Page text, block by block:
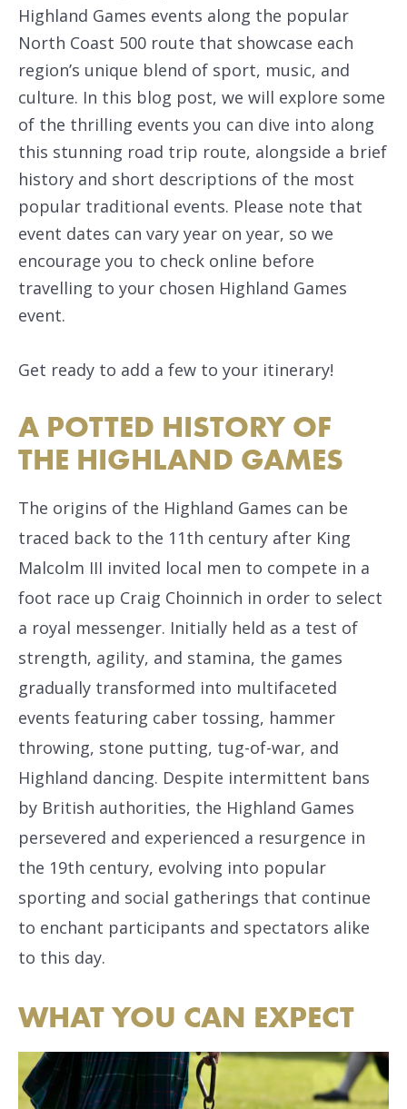
Highland Games events along the popular
North Coast 500 route that showcase each
region’s unique blend of sport, music, and
culture. In this blog post, we will explore some
of the thrilling events you can dive into along
this stunning road trip route, alongside a brief
history and short descriptions of the most
popular traditional events. Please note that
event dates can vary year on year, so we
encourage you to check online before
travelling to your chosen Highland Games
event.
Get ready to add a few to your itinerary!
A POTTED HISTORY OF
THE HIGHLAND GAMES
The origins of the Highland Games can be
traced back to the 11th century after King
Malcolm III invited local men to compete in a
foot race up Craig Choinnich in order to select
a royal messenger. Initially held as a test of
strength, agility, and stamina, the games
gradually transformed into multifaceted
events featuring caber tossing, hammer
throwing, stone putting, tug-of-war, and
Highland dancing. Despite intermittent bans
by British authorities, the Highland Games
persevered and experienced a resurgence in
the 19th century, evolving into popular
sporting and social gatherings that continue
to enchant participants and spectators alike
to this day.
WHAT YOU CAN EXPECT